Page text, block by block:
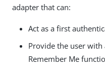
adapter that can:
Act as a first
Provide the user
Remember Me